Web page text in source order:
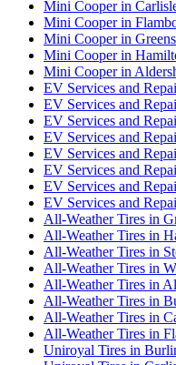
Mini Cooper in
Mini Cooper in
Mini Cooper in
Mini Cooper in
Mini Cooper in
EV Services and
EV Services and
EV Services and
EV Services and
EV Services and
EV Services and
EV Services and
EV Services and
All-Weather Tires in
All-Weather Tires in
All-Weather Tires in
All-Weather Tires in
All-Weather Tires in
All-Weather Tires in
All-Weather Tires in
All-Weather Tires in
Uniroyal Tires in